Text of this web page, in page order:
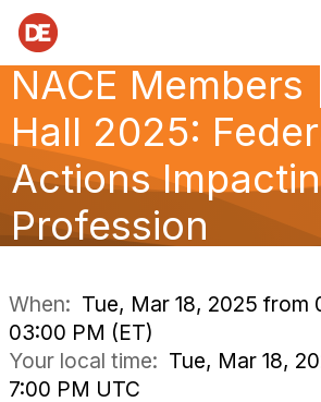
NACE Members
Hall 2025:
Actions
Profession
When: Tue, Mar 18, 2025 from
03:00 PM (ET)
Your local time: Tue, Mar 18,
7:00 PM UTC